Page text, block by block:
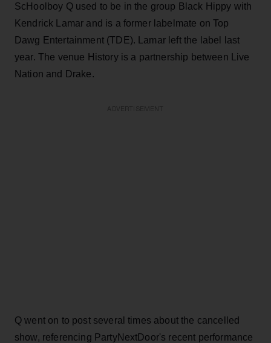
ScHoolboy Q used to be in the group Black Hippy with
Kendrick Lamar and is a former labelmate on Top
Dawg Entertainment (TDE). Lamar left the label last
year. The venue History is a partnership between Live
Nation and Drake.
Q went on to post several times about the cancelled
show, referencing PartyNextDoor's recent performance